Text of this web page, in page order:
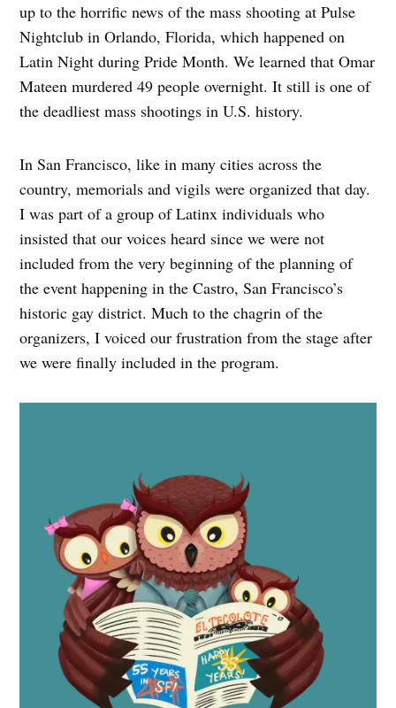
up to the horrific news of the mass shooting at Pulse
Nightclub in Orlando, Florida, which happened on
Latin Night during Pride Month. We learned that Omar
Mateen murdered 49 people overnight. It still is one of
the deadliest mass shootings in U.S. history.
In San Francisco, like in many cities across the
country, memorials and vigils were organized that day.
I was part of a group of Latinx individuals who
insisted that our voices heard since we were not
included from the very beginning of the planning of
the event happening in the Castro, San Francisco’s
historic gay district. Much to the chagrin of the
organizers, I voiced our frustration from the stage after
we were finally included in the program.